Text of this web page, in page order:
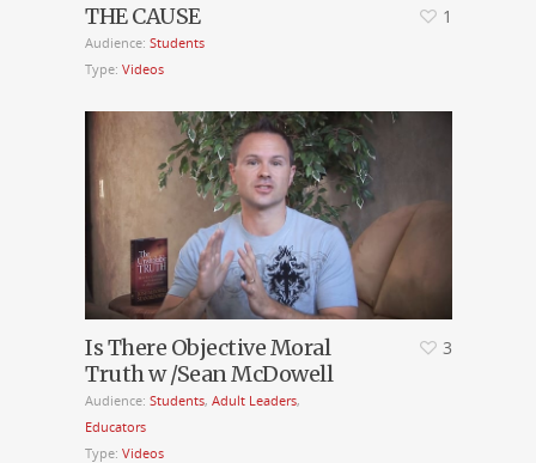
THE CAUSE
Audience: Students
Type: Videos
1
Is There Objective Moral
Truth w /Sean McDowell
Audience: Students, Adult Leaders,
Educators
Type: Videos
3